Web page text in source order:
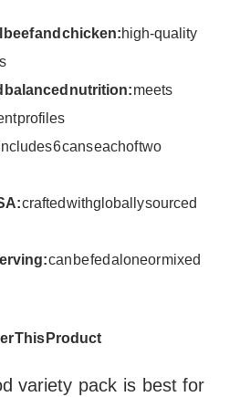
beef and chicken:high-quality
balanced nutrition:meets
profiles
6 cans each of two
crafted with globally sourced
can be fed alone or mixed
This Product
variety pack is best for